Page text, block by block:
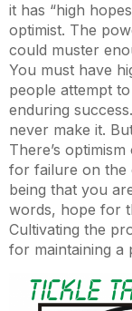
it has “high
optimist. The
could muster
You must have
people attempt
enduring
never make it.
There’s
for failure on the
being that you
words, hope for
Cultivating the
for maintaining a